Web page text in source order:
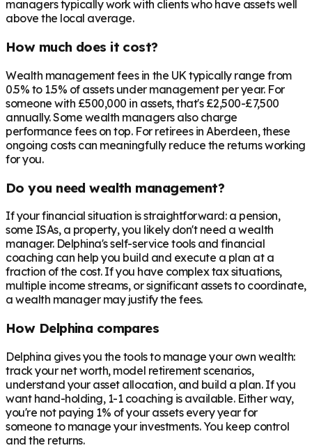
managers typically work with clients who have assets well
above the local average.
How much does it cost?
Wealth management fees in the UK typically range from
0.5% to 1.5% of assets under management per year. For
someone with £500,000 in assets, that's £2,500-£7,500
annually. Some wealth managers also charge
performance fees on top. For retirees in Aberdeen, these
ongoing costs can meaningfully reduce the returns working
for you.
Do you need wealth management?
If your financial situation is straightforward: a pension,
some ISAs, a property, you likely don't need a wealth
manager. Delphina's self-service tools and financial
coaching can help you build and execute a plan at a
fraction of the cost. If you have complex tax situations,
multiple income streams, or significant assets to coordinate,
a wealth manager may justify the fees.
How Delphina compares
Delphina gives you the tools to manage your own wealth:
track your net worth, model retirement scenarios,
understand your asset allocation, and build a plan. If you
want hand-holding, 1-1 coaching is available. Either way,
you're not paying 1% of your assets every year for
someone to manage your investments. You keep control
and the returns.